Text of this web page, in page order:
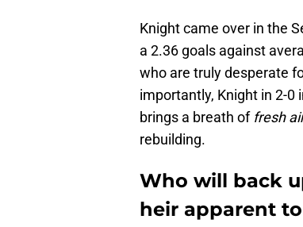
Knight came over in the
a 2.36 goals against
who are truly desperate
importantly, Knight in 2-0
brings a breath of fresh
rebuilding.
Who will back
heir apparent